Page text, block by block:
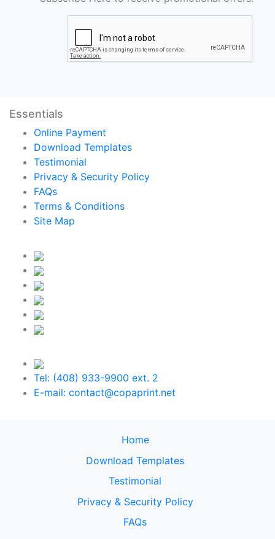
Essentials
Online Payment
Download Templates
Testimonial
Privacy & Security Policy
FAQs
Terms & Conditions
Site Map
Tel: (408) 933-9900 ext. 2
E-mail: contact@copaprint.net
Home
Download Templates
Testimonial
Privacy & Security Policy
FAQs